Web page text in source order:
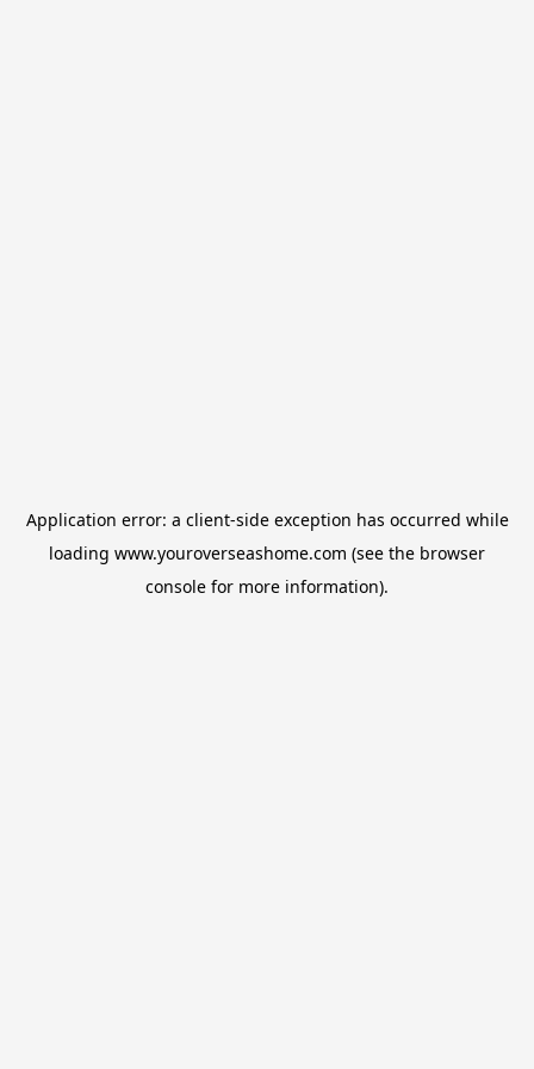
Application error: a client-side exception has occurred while
loading www.youroverseashome.com (see the browser
console for more information).